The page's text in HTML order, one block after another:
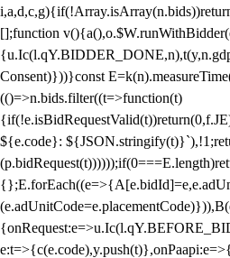
[];function
Consent)}))}const
(()=>n.bids.filter((t=>function(t)
${e.code}: